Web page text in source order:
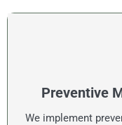
Preventive
We implement